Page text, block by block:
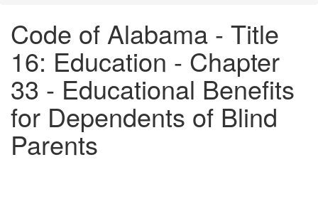
Code of Alabama - Title
16: Education - Chapter
33 - Educational Benefits
for Dependents of Blind
Parents